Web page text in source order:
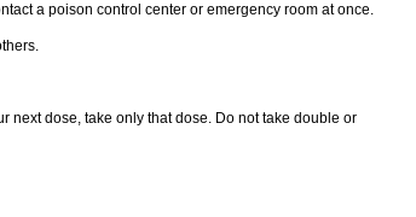
a poison control center or emergency room at once.
next dose, take only that dose. Do not take double or